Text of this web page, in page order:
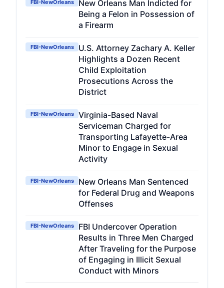
FBI-NewOrleans
New Orleans Man Indicted for
Being a Felon in Possession of
a Firearm
FBI-NewOrleans
U.S. Attorney Zachary A. Keller
Highlights a Dozen Recent
Child Exploitation
Prosecutions Across the
District
FBI-NewOrleans
Virginia-Based Naval
Serviceman Charged for
Transporting Lafayette-Area
Minor to Engage in Sexual
Activity
FBI-NewOrleans
New Orleans Man Sentenced
for Federal Drug and Weapons
Offenses
FBI-NewOrleans
FBI Undercover Operation
Results in Three Men Charged
After Traveling for the Purpose
of Engaging in Illicit Sexual
Conduct with Minors